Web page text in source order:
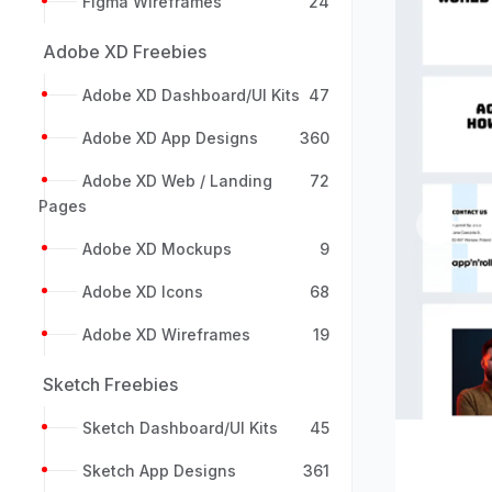
Adobe XD Freebies
Adobe XD Dashboard/UI Kits 47
Adobe XD App Designs 360
Adobe XD Web / Landing
Pages
72
Adobe XD Mockups 9
Adobe XD Icons 68
Adobe XD Wireframes 19
Sketch Freebies
Sketch Dashboard/UI Kits 45
Sketch App Designs 361